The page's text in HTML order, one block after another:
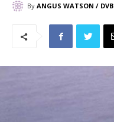
By ANGUS WATSON / DVB